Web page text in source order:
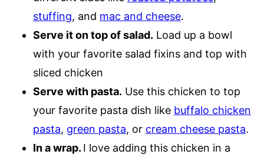
stuffing, and mac and cheese.
Serve it on top of salad. Load up a bowl
with your favorite salad fixins and top with
sliced chicken
Serve with pasta. Use this chicken to top
your favorite pasta dish like buffalo chicken
pasta, green pasta, or cream cheese pasta.
In a wrap. I love adding this chicken in a